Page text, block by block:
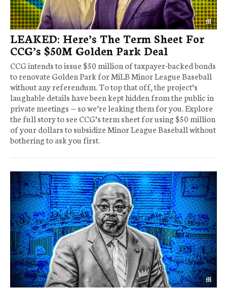
LEAKED: Here’s The Term Sheet For
CCG’s $50M Golden Park Deal
CCG intends to issue $50 million of taxpayer-backed bonds
to renovate Golden Park for MiLB Minor League Baseball
without any referendum. To top that off, the project’s
laughable details have been kept hidden from the public in
private meetings — so we’re leaking them for you. Explore
the full story to see CCG’s term sheet for using $50 million
of your dollars to subsidize Minor League Baseball without
bothering to ask you first.